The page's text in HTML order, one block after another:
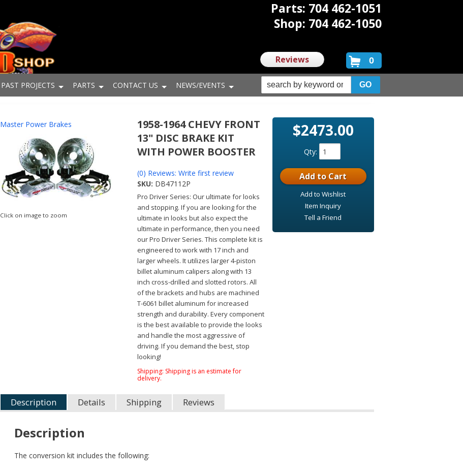
PAST PROJECTS PARTS CONTACT US NEWS/EVENTS
Parts: 704 462-1051
Shop: 704 462-1050
Reviews 0
Master Power Brakes
Click on image to zoom
1958-1964 CHEVY FRONT
13" DISC BRAKE KIT
WITH POWER BOOSTER
(0) Reviews: Write first review
SKU: DB47112P
Pro Driver Series: Our ultimate for looks
and stopping. If you are looking for the
ultimate in looks but also expect the
ultimate in performance, then you need
our Pro Driver Series. This complete kit is
engineered to work with 17 inch and
larger wheels. It utilizes larger 4-piston
billet aluminum calipers along with 13
inch cross-drilled and slotted rotors. All
of the brackets and hubs are machined
T-6061 billet aluminum for increased
strength and durability. Every component
is the best available to provide the looks
and handle the most aggressive of
driving. If you demand the best, stop
looking!
Shipping: Shipping is an estimate for
delivery.
$2473.00
Qty:
Add to Cart
Add to Wishlist
Item Inquiry
Tell a Friend
Description Details Shipping Reviews
Description
The conversion kit includes the following: